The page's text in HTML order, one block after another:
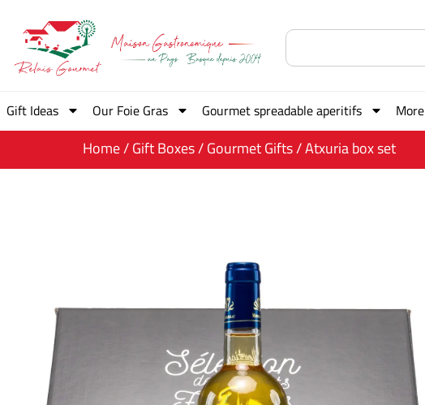
Gift Ideas Our Foie Gras Gourmet spreadable aperitifs More
Home/Gift Boxes/Gourmet Gifts/ Atxuria box set